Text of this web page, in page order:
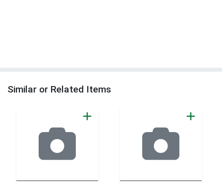
Similar or Related Items